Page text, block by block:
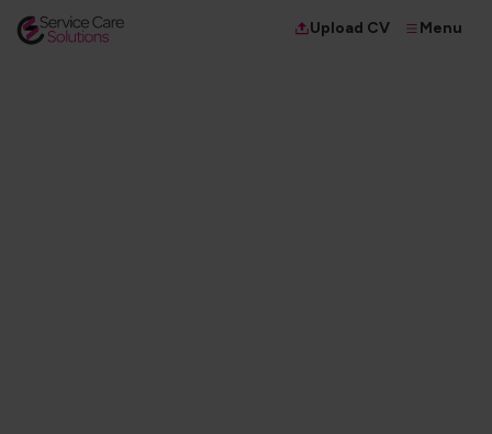
Upload CV Menu